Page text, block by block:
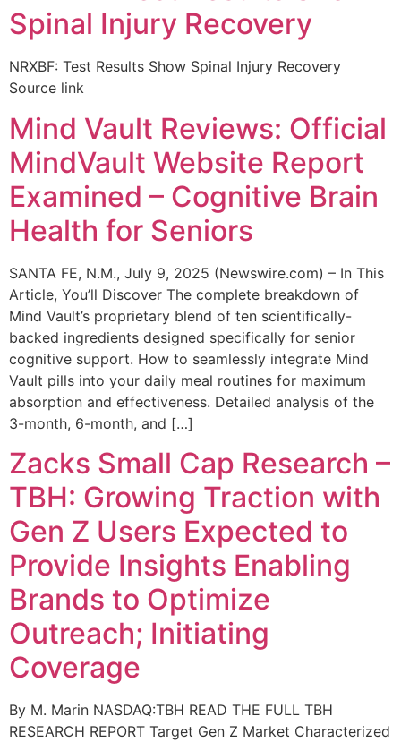
Spinal Injury Recovery
NRXBF: Test Results Show Spinal Injury Recovery
Source link
Mind Vault Reviews: Official
MindVault Website Report
Examined – Cognitive Brain
Health for Seniors
SANTA FE, N.M., July 9, 2025 (Newswire.com) – In This
Article, You’ll Discover The complete breakdown of
Mind Vault’s proprietary blend of ten scientifically-
backed ingredients designed specifically for senior
cognitive support. How to seamlessly integrate Mind
Vault pills into your daily meal routines for maximum
absorption and effectiveness. Detailed analysis of the
3-month, 6-month, and […]
Zacks Small Cap Research –
TBH: Growing Traction with
Gen Z Users Expected to
Provide Insights Enabling
Brands to Optimize
Outreach; Initiating
Coverage
By M. Marin NASDAQ:TBH READ THE FULL TBH
RESEARCH REPORT Target Gen Z Market Characterized